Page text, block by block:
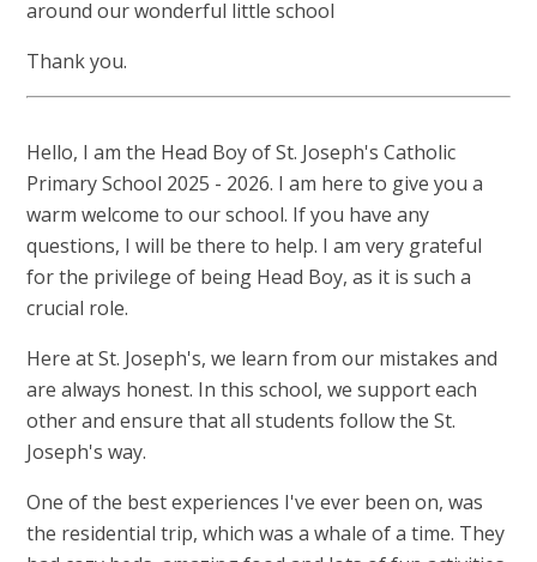
around our wonderful little school
Thank you.
Hello, I am the Head Boy of St. Joseph's Catholic
Primary School 2025 - 2026. I am here to give you a
warm welcome to our school. If you have any
questions, I will be there to help. I am very grateful
for the privilege of being Head Boy, as it is such a
crucial role.
Here at St. Joseph's, we learn from our mistakes and
are always honest. In this school, we support each
other and ensure that all students follow the St.
Joseph's way.
One of the best experiences I've ever been on, was
the residential trip, which was a whale of a time. They